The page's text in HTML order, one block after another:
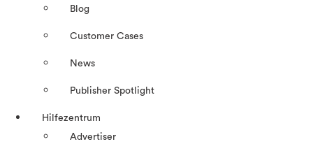
Blog
Customer Cases
News
Publisher Spotlight
Hilfezentrum
Advertiser